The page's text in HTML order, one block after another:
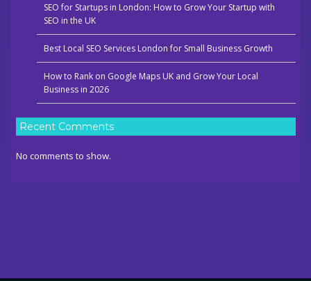
SEO for Startups in London: How to Grow Your Startup with
SEO in the UK
Best Local SEO Services London for Small Business Growth
How to Rank on Google Maps UK and Grow Your Local
Business in 2026
Recent Comments
No comments to show.